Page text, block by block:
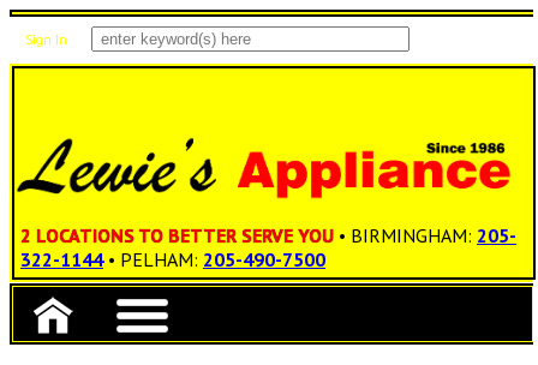
Sign In
2 LOCATIONS TO BETTER SERVE YOU • BIRMINGHAM: 205-
322-1144 • PELHAM: 205-490-7500